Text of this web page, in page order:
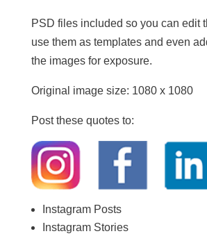
PSD files included so you can edit
use them as templates and even
the images for exposure.
Original image size: 1080 x 1080
Post these quotes to:
Instagram Posts
Instagram Stories